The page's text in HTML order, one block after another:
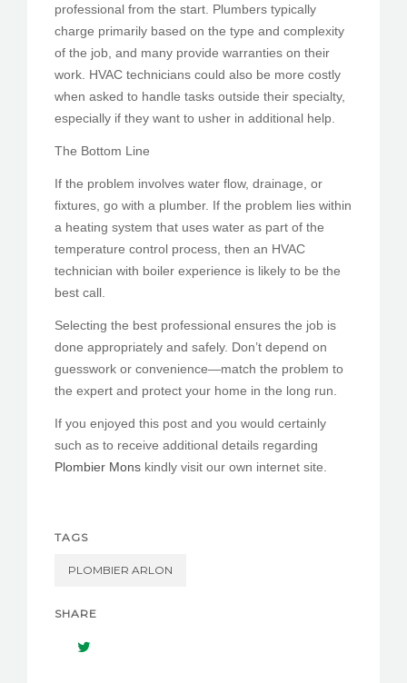
professional from the start. Plumbers typically
charge primarily based on the type and complexity
of the job, and many provide warranties on their
work. HVAC technicians could also be more costly
when asked to handle tasks outside their specialty,
especially if they want to usher in additional help.
The Bottom Line
If the problem involves water flow, drainage, or
fixtures, go with a plumber. If the problem lies within
a heating system that uses water as part of the
temperature control process, then an HVAC
technician with boiler experience is likely to be the
best call.
Selecting the best professional ensures the job is
done appropriately and safely. Don’t depend on
guesswork or convenience—match the problem to
the expert and protect your home in the long run.
If you enjoyed this post and you would certainly
such as to receive additional details regarding
Plombier Mons kindly visit our own internet site.
TAGS
PLOMBIER ARLON
SHARE